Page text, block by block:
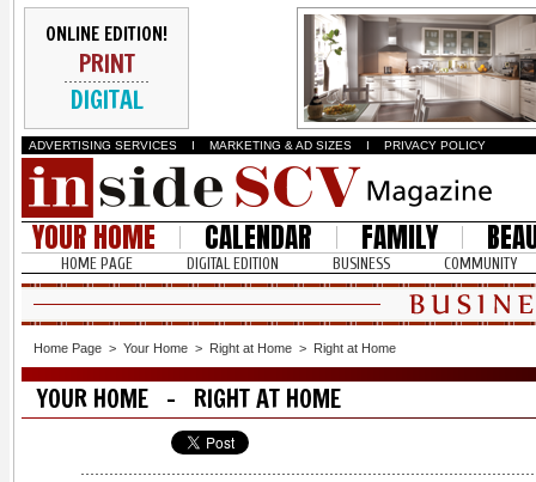
ONLINE EDITION!
PRINT
DIGITAL
ADVERTISING SERVICES I MARKETING & AD SIZES I PRIVACY POLICY
YOUR HOME CALENDAR FAMILY
HOME PAGE DIGITAL EDITION BUSINESS COMMUNITY
Home Page > Your Home > Right at Home > Right at Home
YOUR HOME - RIGHT AT HOME